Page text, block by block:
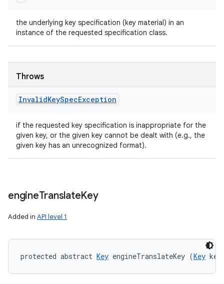
the underlying key specification (key material) in an
instance of the requested specification class.
Throws
InvalidKeySpecException
if the requested key specification is inappropriate for the
given key, or the given key cannot be dealt with (e.g., the
given key has an unrecognized format).
engineTranslateKey
Added in API level 1
protected abstract Key engineTranslateKey (Key